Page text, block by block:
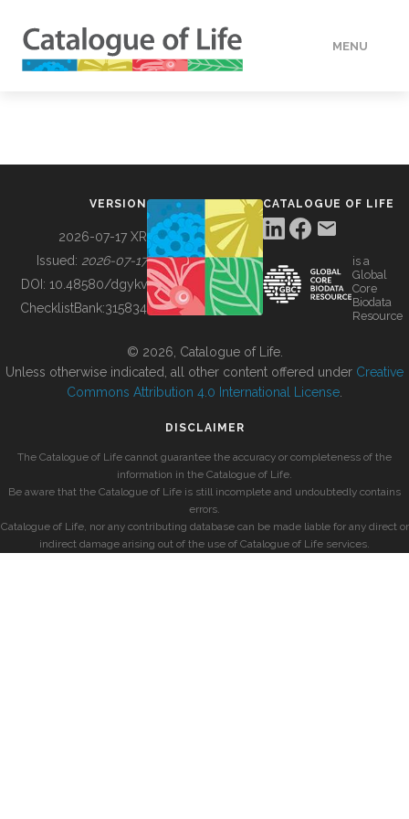
MENU
BUILDING COL
VERSION
2026-07-17 XR
Issued: 2026-07-17
DOI: 10.48580/dgykv
ChecklistBank:315834
CATALOGUE OF LIFE
is a
Global
Core
Biodata
Resource
© 2026, Catalogue of Life.
Unless otherwise indicated, all other content offered under Creative
Commons Attribution 4.0 International License
DISCLAIMER
The Catalogue of Life cannot guarantee the accuracy or completeness of the
information in the Catalogue of Life.
Be aware that the Catalogue of Life is still incomplete and undoubtedly contains
errors.
Catalogue of Life, nor any contributing database can be made liable for any direct or
indirect damage arising out of the use of Catalogue of Life services.